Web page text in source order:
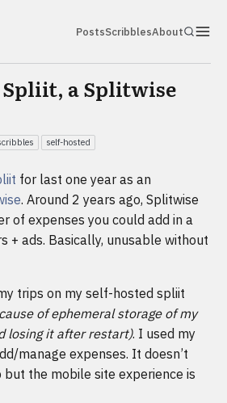
PostsScribblesAbout
a Splitwise
self-hosted
for last one year as an
. Around 2 years ago, Splitwise
of expenses you could add in a
+ ads. Basically, unusable without
trips on my self-hosted spliit
of ephemeral storage of my
losing it after restart). I used my
manage expenses. It doesn’t
but the mobile site experience is